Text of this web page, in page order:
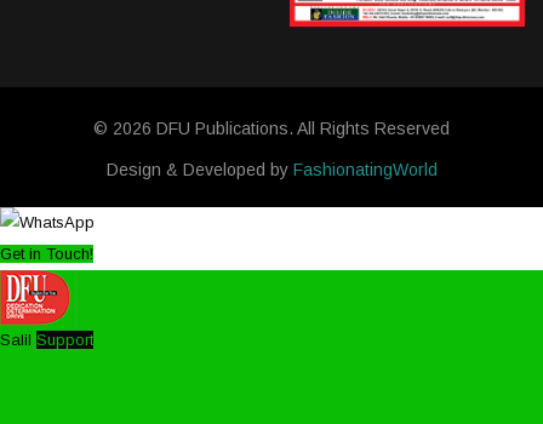
© 2026 DFU Publications. All Rights Reserved
Design & Developed by FashionatingWorld
Get in Touch!
Salil Support